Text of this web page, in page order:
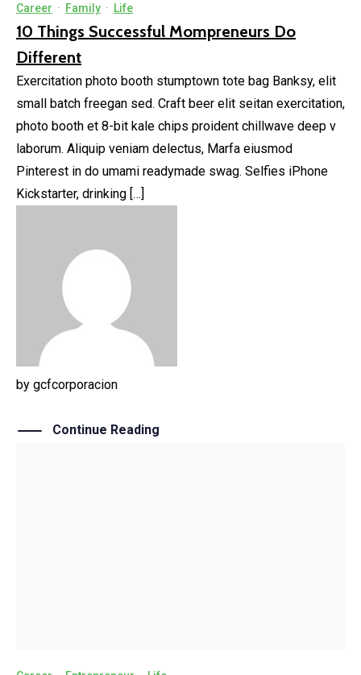
Career · Family · Life
10 Things Successful Mompreneurs Do
Different
Exercitation photo booth stumptown tote bag Banksy, elit
small batch freegan sed. Craft beer elit seitan exercitation,
photo booth et 8-bit kale chips proident chillwave deep v
laborum. Aliquip veniam delectus, Marfa eiusmod
Pinterest in do umami readymade swag. Selfies iPhone
Kickstarter, drinking […]
by gcfcorporacion
Continue Reading